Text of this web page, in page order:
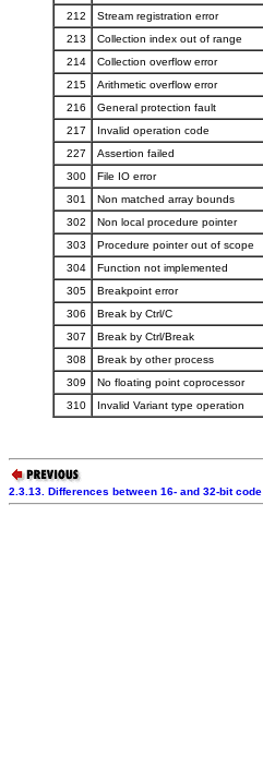
212
Stream registration error
213
Collection index out of range
214
Collection overflow error
215
Arithmetic overflow error
216
General protection fault
217
Invalid operation code
227
Assertion failed
300
File IO error
301
Non matched array bounds
302
Non local procedure pointer
303
Procedure pointer out of scope
304
Function not implemented
305
Breakpoint error
306
Break by Ctrl/C
307
Break by Ctrl/Break
308
Break by other process
309
No floating point coprocessor
310
Invalid Variant type operation
2.3.13. Differences between 16- and 32-bit code